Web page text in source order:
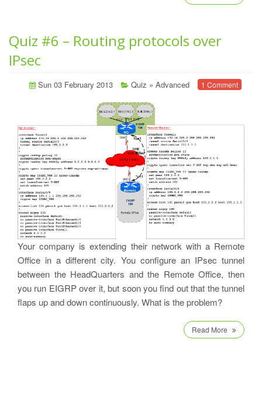
Quiz #6 – Routing protocols over
IPsec
Sun 03 February 2013 Quiz » Advanced 1 Comment
Your company is extending their network with a Remote
Office in a different city. You configure an IPsec tunnel
between the HeadQuarters and the Remote Office, then
you run EIGRP over it, but soon you find out that the tunnel
flaps up and down continuously. What is the problem?
Read More